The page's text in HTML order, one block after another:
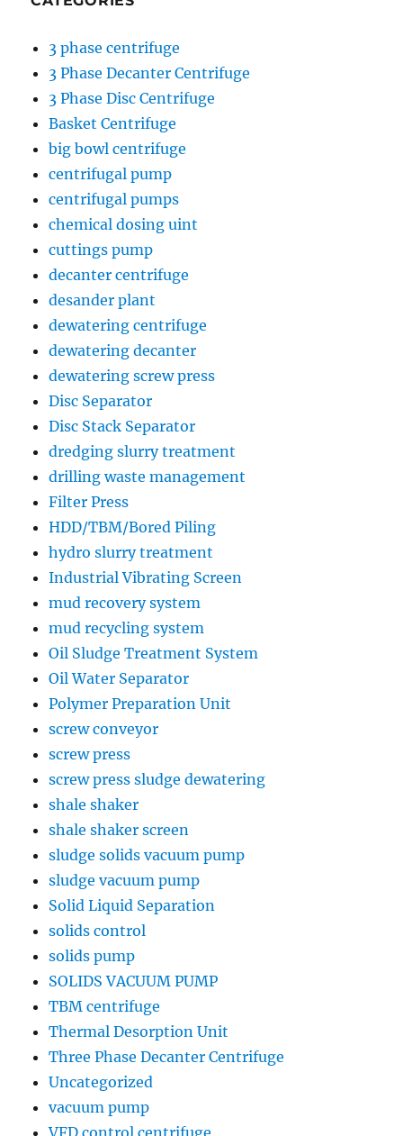
3 phase centrifuge
3 Phase Decanter Centrifuge
3 Phase Disc Centrifuge
Basket Centrifuge
big bowl centrifuge
centrifugal pump
centrifugal pumps
chemical dosing uint
cuttings pump
decanter centrifuge
desander plant
dewatering centrifuge
dewatering decanter
dewatering screw press
Disc Separator
Disc Stack Separator
dredging slurry treatment
drilling waste management
Filter Press
HDD/TBM/Bored Piling
hydro slurry treatment
Industrial Vibrating Screen
mud recovery system
mud recycling system
Oil Sludge Treatment System
Oil Water Separator
Polymer Preparation Unit
screw conveyor
screw press
screw press sludge dewatering
shale shaker
shale shaker screen
sludge solids vacuum pump
sludge vacuum pump
Solid Liquid Separation
solids control
solids pump
SOLIDS VACUUM PUMP
TBM centrifuge
Thermal Desorption Unit
Three Phase Decanter Centrifuge
Uncategorized
vacuum pump